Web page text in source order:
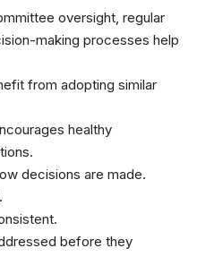
oversight, regular
making processes help
from adopting similar
healthy
decisions are made.
before they